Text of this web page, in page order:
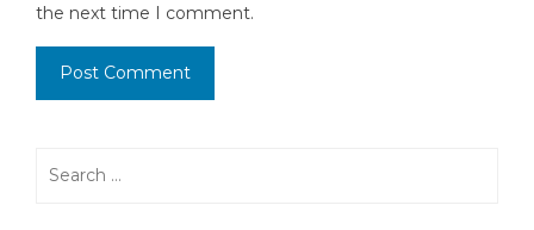
the next time I comment.